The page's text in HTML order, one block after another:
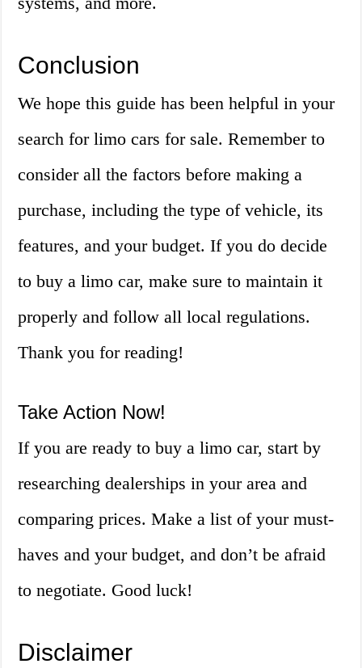
Conclusion
We hope this guide has been helpful in your
search for limo cars for sale. Remember to
consider all the factors before making a
purchase, including the type of vehicle, its
features, and your budget. If you do decide
to buy a limo car, make sure to maintain it
properly and follow all local regulations.
Thank you for reading!
Take Action Now!
If you are ready to buy a limo car, start by
researching dealerships in your area and
comparing prices. Make a list of your must-
haves and your budget, and don’t be afraid
to negotiate. Good luck!
Disclaimer